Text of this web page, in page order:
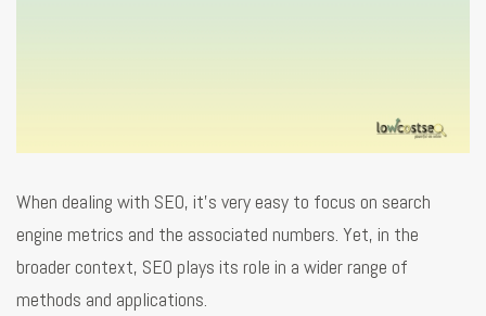
When dealing with SEO, it’s very easy to focus on search
engine metrics and the associated numbers. Yet, in the
broader context, SEO plays its role in a wider range of
methods and applications.